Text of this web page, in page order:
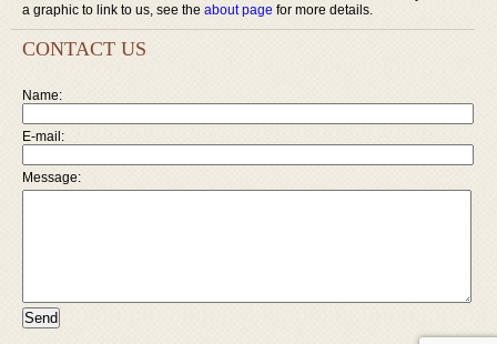
a graphic to link to us, see the about page for more details.
CONTACT US
Name:
E-mail:
Message: